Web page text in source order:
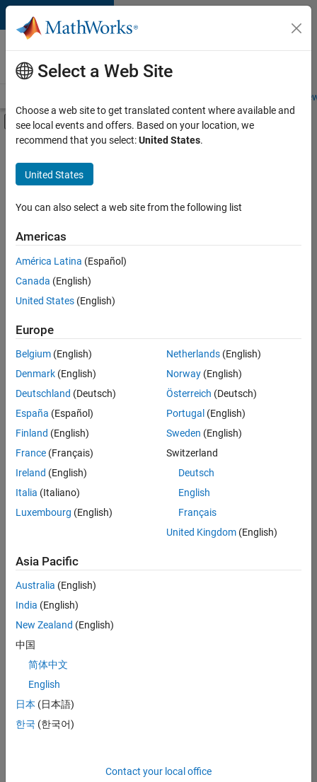
Skip to content
Careers at
MathWorks
Students and
Off-Canvas Navigation Menu Toggle
Main Content
FILTERED BY
Advanced Support
Product Development
Technical Writing
Sort By
Save
Selected
Senior Embedded Software Engineer
Senior
Embedded
Software
Engineer
Product
Development |
Senior C++ - Software Engineer
Senior C++ -
Engineer
Experienced
C++ Software Engineer
C++ Software
Engineer
Product
Software Engineer Complier Technologies
Complier
Technologies
IN-Bangalore
New Career
Select a Web Site
Choose a web site to get translated content where available and
see local events and offers. Based on your location, we
recommend that you select:United States.
United States
You can also select a web site from the following list
Americas
América Latina (Español)
Canada (English)
United States (English)
Europe
Belgium (English)
Denmark (English)
Deutschland (Deutsch)
España (Español)
Finland (English)
France (Français)
Ireland (English)
Italia (Italiano)
Luxembourg (English)
Netherlands(English)
Norway(English)
Österreich (Deutsch)
Portugal (English)
Sweden (English)
Switzerland
Deutsch
English
Français
United Kingdom(English)
Asia Pacific
Australia (English)
India (English)
New Zealand (English)
中国
简体中文
English
日本 (日本語)
한국 (한국어)
Contact your local office